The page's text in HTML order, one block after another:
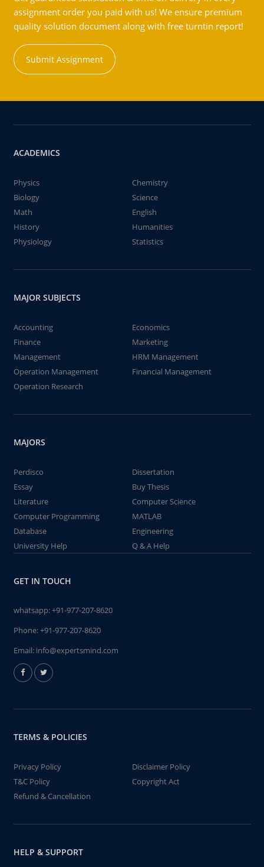
assignment order you paid with us! We ensure premium
quality solution document along with free turntin report!
Submit Assignment
ACADEMICS
Physics
Chemistry
Biology
Science
Math
English
History
Humanities
Physiology
Statistics
MAJOR SUBJECTS
Accounting
Economics
Finance
Marketing
Management
HRM Management
Operation Management
Financial Management
Operation Research
MAJORS
Perdisco
Dissertation
Essay
Buy Thesis
Literature
Computer Science
Computer Programming
MATLAB
Database
Engineering
University Help
Q & A Help
GET IN TOUCH
whatsapp:+91-977-207-8620
Phone:+91-977-207-8620
Email: info@expertsmind.com
TERMS & POLICIES
Privacy Policy
Disclaimer Policy
T&C Policy
Copyright Act
Refund & Cancellation
HELP & SUPPORT